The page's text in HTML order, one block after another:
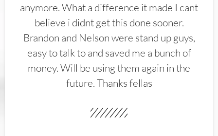
anymore. What a difference it made I cant
believe i didnt get this done sooner.
Brandon and Nelson were stand up guys,
easy to talk to and saved me a bunch of
money. Will be using them again in the
future. Thanks fellas